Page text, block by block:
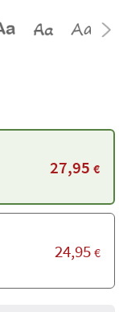
27,95 €
24,95 €